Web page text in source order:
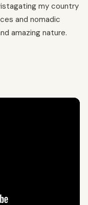
my country
and nomadic
amazing nature.